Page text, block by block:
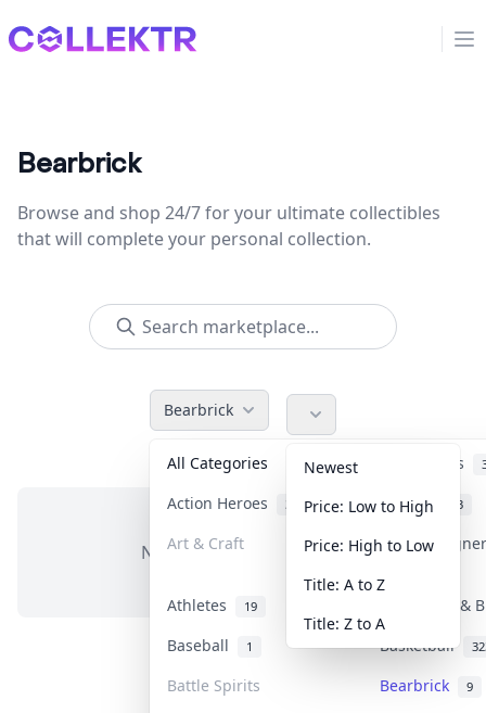
Collektr
Bearbrick
Browse and shop 24/7 for your ultimate collectibles
that will complete your personal collection.
Bearbrick
All Categories Accessories
Action Heroes 31 Anime 103
Art & Craft Art &
Athletes 19
Banknotes &
Baseball
1 Basketball
Battle Spirits Bearbrick 9
Newest
Price: Low to High
Price: High to Low
Title: A to Z
Title: Z to A
No items in this category